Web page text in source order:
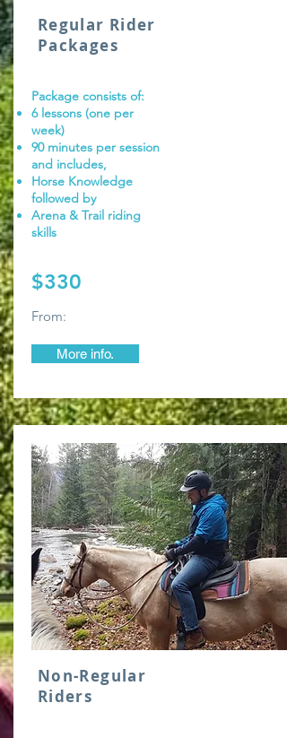
Regular Rider
Packages
Package consists of:
6 lessons (one per
week)
90 minutes per session
and includes,
Horse Knowledge
followed by
Arena & Trail riding
skills
$330
From:
More info.
Non-Regular
Riders